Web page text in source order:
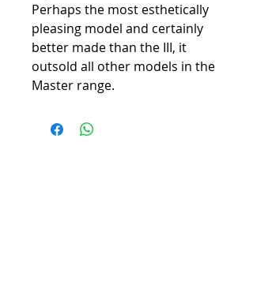
Perhaps the most esthetically
pleasing model and certainly
better made than the III, it
outsold all other models in the
Master range.